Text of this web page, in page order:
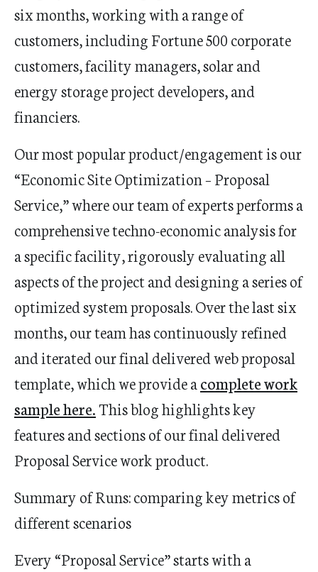
six months, working with a range of
customers, including Fortune 500 corporate
customers, facility managers, solar and
energy storage project developers, and
financiers.
Our most popular product/engagement is our
“Economic Site Optimization – Proposal
Service,” where our team of experts performs a
comprehensive techno-economic analysis for
a specific facility, rigorously evaluating all
aspects of the project and designing a series of
optimized system proposals. Over the last six
months, our team has continuously refined
and iterated our final delivered web proposal
template, which we provide acomplete work
sample here.This blog highlights key
features and sections of our final delivered
Proposal Service work product.
Summary of Runs: comparing key metrics of
different scenarios
Every “Proposal Service” starts with a